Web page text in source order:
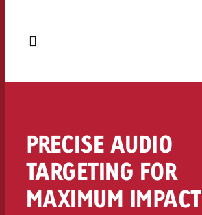
PRECISE AUDIO
TARGETING FOR
MAXIMUM IMPACT